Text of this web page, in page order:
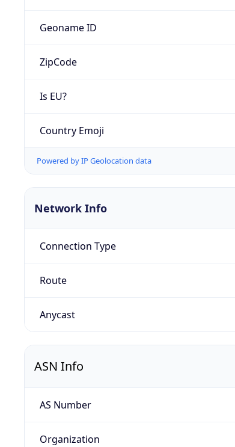
Geoname ID
ZipCode
Is EU?
Country Emoji
Powered by IP Geolocation data
Network Info
Connection Type
Route
Anycast
ASN Info
AS Number
Organization